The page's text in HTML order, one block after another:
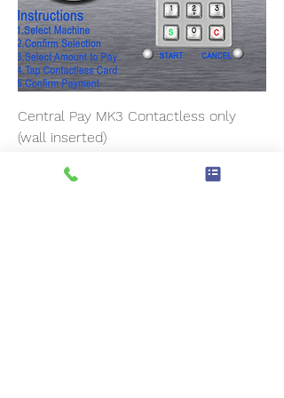
Central Pay MK3 Contactless only
(wall inserted)